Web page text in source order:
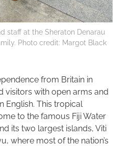
staff at the Sheraton Denarau
Photo credit: Margot Black
from Britain in
visitors with open arms and
English. This tropical
to the famous Fiji Water
its two largest islands, Viti
where most of the nation’s